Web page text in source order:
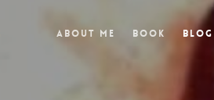
About Me Book Blog